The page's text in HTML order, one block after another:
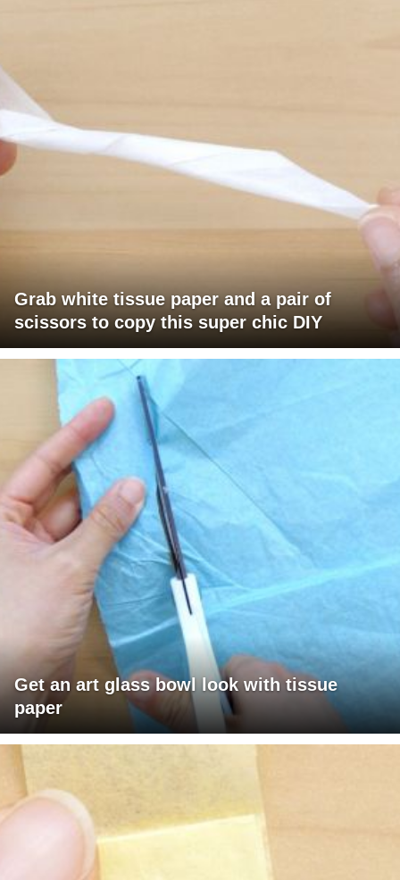
Grab white tissue paper and a pair of
scissors to copy this super chic DIY
Get an art glass bowl look with tissue
paper